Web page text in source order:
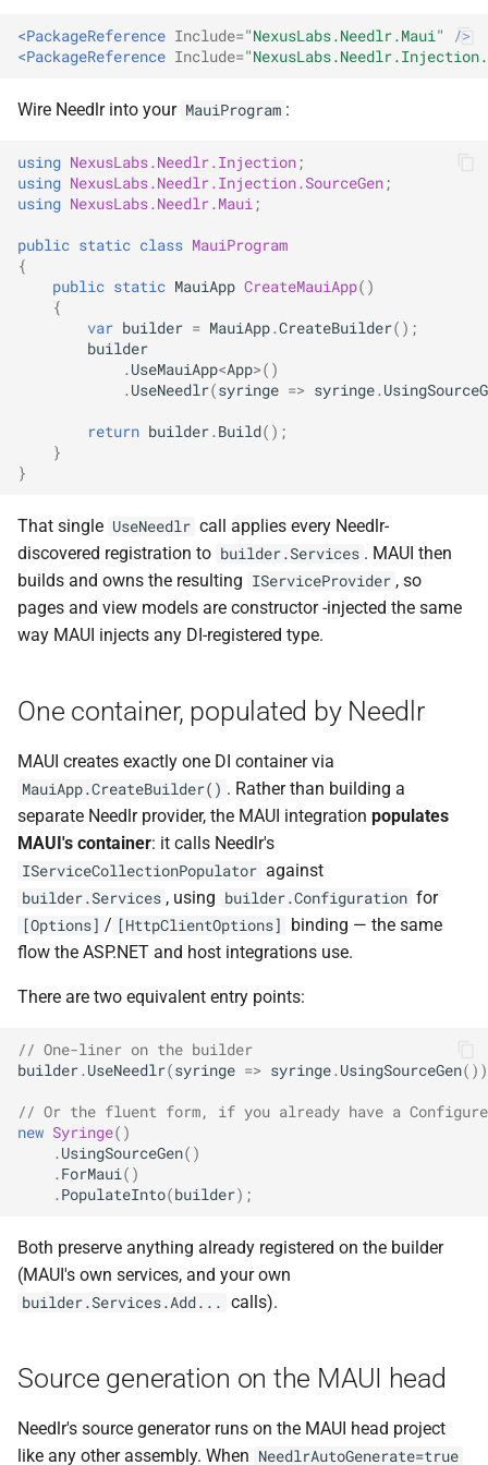
e
c
h
i
Repository-Owned Runner
NDLRCOR008
NDLRCOR011
NDLRCOR012
NDLRCOR015
NDLRGEN008
NDLRGEN016
NDLRGEN017
NDLRGEN018
NDLRGEN022
NDLRGEN031
NDLRGEN032
NDLRGEN034
NDLRGEN035
NDLRGEN037
NDLRGEN038
NDLRGEN039
NDLRGEN041
NDLRGEN044
NDLRGEN046
NDLRGEN047
Aware Agent Marketplace
Publication
ADR-0010 Own a
Repository Runner Image
<PackageReference Include="NexusLabs.Needlr.Maui"
/>
<PackageReference Include=
Wire Needlr into your MauiProgram :
using NexusLabs.Needlr.Injection;
using NexusLabs.Needlr.Injection.SourceGen;
using NexusLabs.Needlr.Maui ;
public static class MauiProgram
{
public static MauiApp CreateMauiApp()
{
var builder = MauiApp.CreateBuilder();
builder
. UseMauiApp<App>()
. UseNeedlr(syringe => syringe.
return builder. Build();
}
}
That single UseNeedlr call applies every Needlr-
discovered registration to builder.Services . MAUI then
builds and owns the resulting IServiceProvider , so
pages and view models are constructor -injected the same
way MAUI injects any DI-registered type.
One container, populated by Needlr
MAUI creates exactly one DI container via
MauiApp.CreateBuilder() . Rather than building a
separate Needlr provider, the MAUI integration populates
MAUI's container: it calls Needlr's
IServiceCollectionPopulator against
builder.Services , using builder.Configuration for
[Options] / [HttpClientOptions]
binding — the same
flow the ASP.NET and host integrations use.
There are two equivalent entry points:
// One-liner on the builder
builder. UseNeedlr(syringe => syringe. UsingSourceGen
// Or the fluent form, if you already have a
new Syringe()
. UsingSourceGen()
. ForMaui ()
. PopulateInto(builder);
Both preserve anything already registered on the builder
(MAUI's own services, and your own
builder.Services.Add... calls).
Source generation on the MAUI head
Needlr's source generator runs on the MAUI head project
like any other assembly. When NeedlrAutoGenerate=true